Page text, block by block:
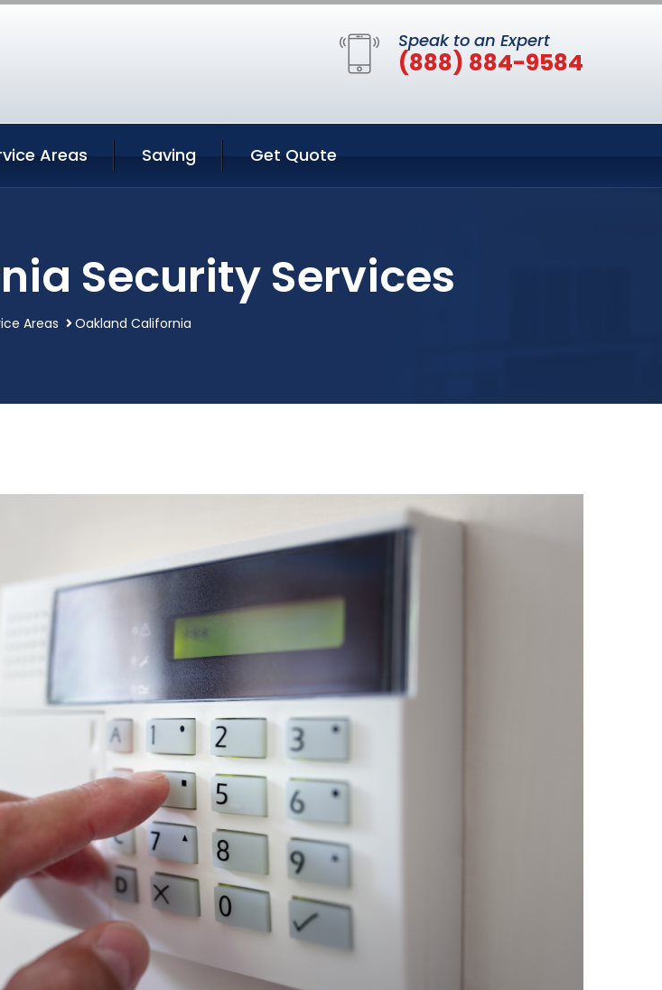
Speak to an Expert
(888) 884-9584
Areas Saving Get Quote
Security Services
Areas Oakland California